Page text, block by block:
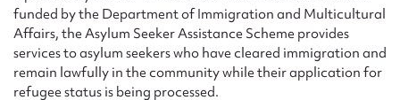
funded by the Department of Immigration and Multicultural
Affairs, the Asylum Seeker Assistance Scheme provides
services to asylum seekers who have cleared immigration and
remain lawfully in the community while their application for
refugee status is being processed.
Message